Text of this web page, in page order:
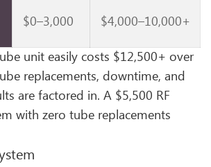
$0–3,000 $4,000–10,000+
unit easily costs $12,500+ over
replacements, downtime, and
are factored in. A $5,500 RF
with zero tube replacements